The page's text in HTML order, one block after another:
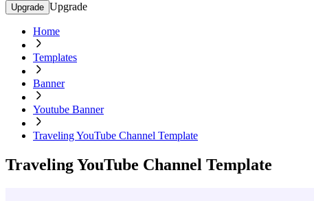
Upgrade Upgrade
Home
Templates
Banner
Youtube Banner
Traveling YouTube Channel Template
Traveling YouTube Channel Template